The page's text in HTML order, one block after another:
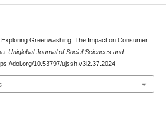
Greenwashing: The Impact on Consumer
Uniglobal Journal of Social Sciences and
doi.org/10.53797/ujssh.v3i2.37.2024